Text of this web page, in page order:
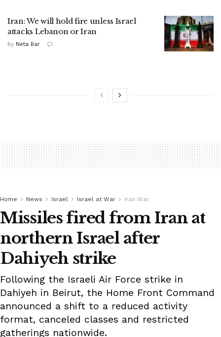
Iran: We will hold fire unless Israel
attacks Lebanon or Iran
by Neta Bar
Home News Israel Israel at War Iran War
Missiles fired from Iran at
northern Israel after
Dahiyeh strike
Following the Israeli Air Force strike in
Dahiyeh in Beirut, the Home Front Command
announced a shift to a reduced activity
format, canceled classes and restricted
gatherings nationwide.